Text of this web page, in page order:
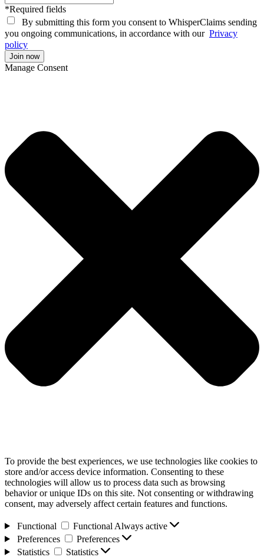
*Required fields
By submitting this form you consent to WhisperClaims sending
you ongoing communications, in accordance with our Privacy
policy
Manage Consent
To provide the best experiences, we use technologies like cookies to
store and/or access device information. Consenting to these
technologies will allow us to process data such as browsing
behavior or unique IDs on this site. Not consenting or withdrawing
consent, may adversely affect certain features and functions.
Functional Functional Always active
Preferences
Preferences
Statistics
Statistics